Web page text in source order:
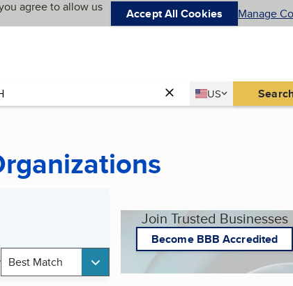
agree to allow us
Accept All Cookies Manage
Country
US
United States
Best Match
Join Trusted Businesses
Become BBB Accredited